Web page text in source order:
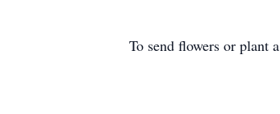
To send flowers or plant a